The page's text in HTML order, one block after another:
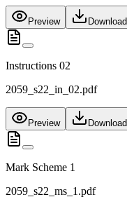
Preview Download
Instructions 02
2059_s22_in_02.pdf
Preview Download
Mark Scheme 1
2059_s22_ms_1.pdf